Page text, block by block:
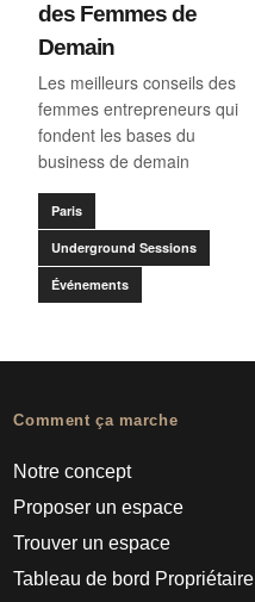
des Femmes de
Demain
Les meilleurs conseils des
femmes entrepreneurs qui
fondent les bases du
business de demain
Paris
Underground Sessions
Événements
Comment ça marche
Notre concept
Proposer un espace
Trouver un espace
Tableau de bord Propriétaire